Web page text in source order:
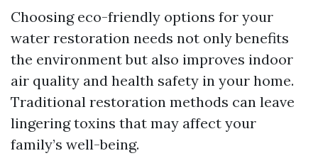
Choosing eco-friendly options for your
water restoration needs not only benefits
the environment but also improves indoor
air quality and health safety in your home.
Traditional restoration methods can leave
lingering toxins that may affect your
family’s well-being.